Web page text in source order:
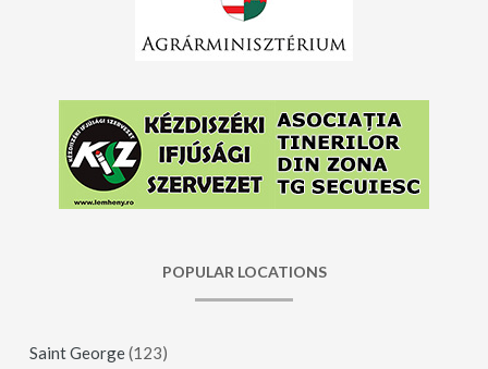
POPULAR LOCATIONS
Saint George(123)